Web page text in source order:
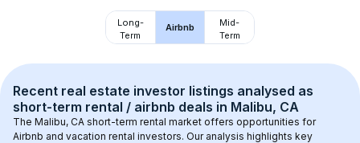
Long-
Term
Airbnb
Mid-
Term
Recent real estate investor listings analysed as
short-term rental / airbnb deals in Malibu, CA
The Malibu, CA short-term rental market offers opportunities for
Airbnb and vacation rental investors. Our analysis highlights key